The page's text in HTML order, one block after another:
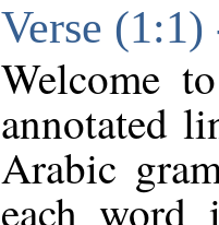
Verse
Welcome
annotated
Arabic
each